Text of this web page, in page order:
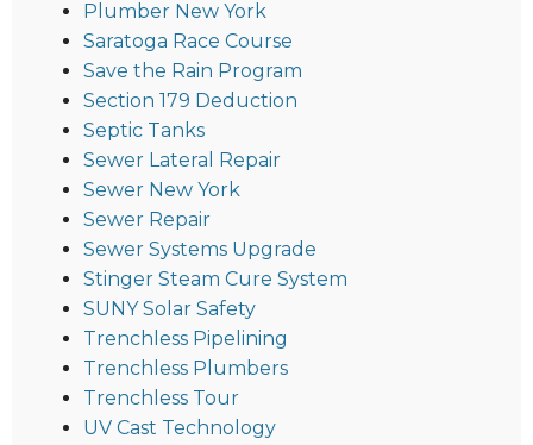
Plumber New York
Saratoga Race Course
Save the Rain Program
Section 179 Deduction
Septic Tanks
Sewer Lateral Repair
Sewer New York
Sewer Repair
Sewer Systems Upgrade
Stinger Steam Cure System
SUNY Solar Safety
Trenchless Pipelining
Trenchless Plumbers
Trenchless Tour
UV Cast Technology